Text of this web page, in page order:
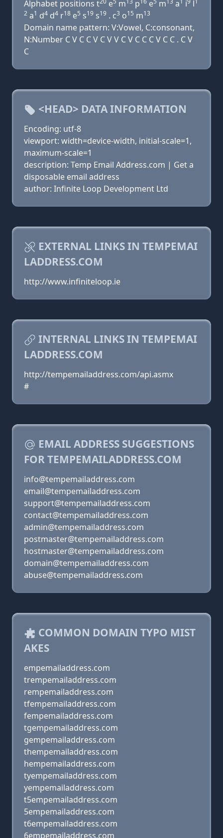
Alphabet positions t
e m p e m a i l
2 a1 d4 d4 r18 e5 s19 s19 . c3 o15 m13
Domain name pattern: V:Vowel, C:consonant,
N:Number C V C C V C V V C V C C C V C C . C V
C
<HEAD> DATA INFORMATION
Encoding: utf-8
viewport: width=device-width, initial-scale=1,
maximum-scale=1
description: Temp Email Address.com | Get a
disposable email address
author: Infinite Loop Development Ltd
EXTERNAL LINKS IN TEMPEMAI
LADDRESS.COM
http://www.infiniteloop.ie
INTERNAL LINKS IN TEMPEMAI
LADDRESS.COM
http://tempemailaddress.com/api.asmx
#
EMAIL ADDRESS SUGGESTIONS
FOR TEMPEMAILADDRESS.COM
info@tempemailaddress.com
email@tempemailaddress.com
support@tempemailaddress.com
contact@tempemailaddress.com
admin@tempemailaddress.com
postmaster@tempemailaddress.com
hostmaster@tempemailaddress.com
domain@tempemailaddress.com
abuse@tempemailaddress.com
COMMON DOMAIN TYPO MIST
AKES
empemailaddress.com
trempemailaddress.com
rempemailaddress.com
tfempemailaddress.com
fempemailaddress.com
tgempemailaddress.com
gempemailaddress.com
thempemailaddress.com
hempemailaddress.com
tyempemailaddress.com
yempemailaddress.com
t5empemailaddress.com
5empemailaddress.com
t6empemailaddress.com
6empemailaddress.com